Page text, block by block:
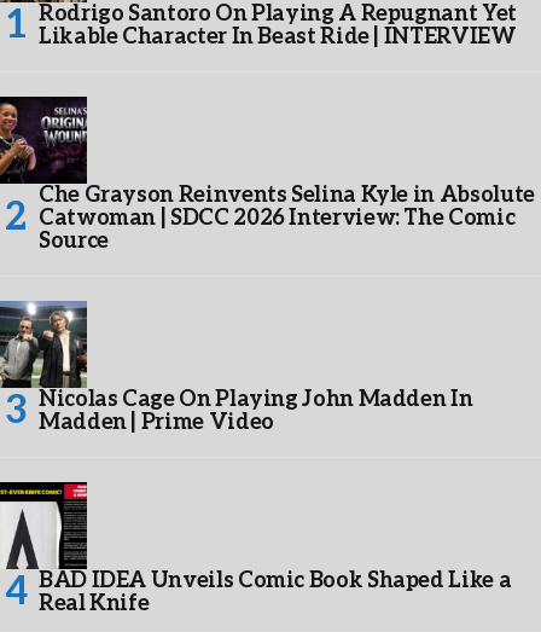
Rodrigo Santoro On Playing A Repugnant Yet
Likable Character In Beast Ride | INTERVIEW
Che Grayson Reinvents Selina Kyle in Absolute
Catwoman | SDCC 2026 Interview: The Comic
Source
Nicolas Cage On Playing John Madden In
Madden | Prime Video
BAD IDEA Unveils Comic Book Shaped Like a
Real Knife